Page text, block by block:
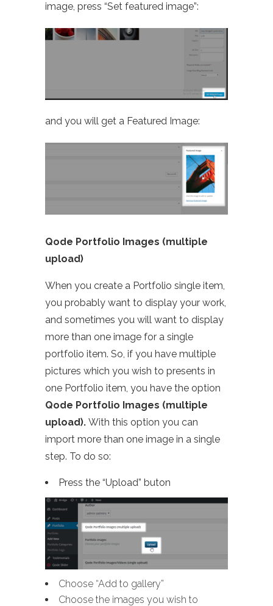
image, press “Set featured image”:
and you will get a Featured Image:
Qode Portfolio Images (multiple
upload)
When you create a Portfolio single item,
you probably want to display your work,
and sometimes you will want to display
more than one image for a single
portfolio item. So, if you have multiple
pictures which you wish to presents in
one Portfolio item, you have the option
Qode Portfolio Images (multiple
upload). With this option you can
import more than one image in a single
step. To do so:
Press the “Upload” buton
Choose “Add to gallery”
Choose the images you wish to